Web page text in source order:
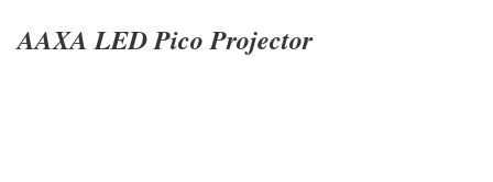
AAXA LED Pico Projector